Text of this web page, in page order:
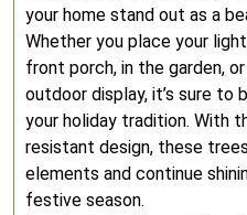
your home stand out as a
Whether you place your
front porch, in the garden,
outdoor display, it’s sure to
your holiday tradition. With
resistant design, these
elements and continue
festive season.